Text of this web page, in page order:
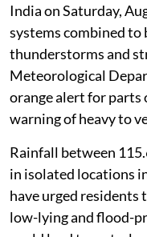
India on Saturday,
systems combined
thunderstorms and
Meteorological
orange alert for parts
warning of heavy to
Rainfall between
in isolated locations
have urged
low-lying and flood-